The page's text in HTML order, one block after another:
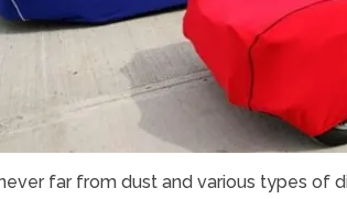
far from dust and various types of